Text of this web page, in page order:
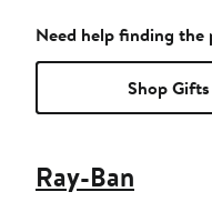
Need help finding the
Shop Gifts
Ray-Ban